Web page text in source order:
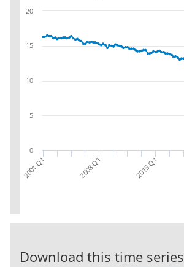
2001 Q1 2008 Q1 2015 Q1
0
5
10
15
20
Download this time series